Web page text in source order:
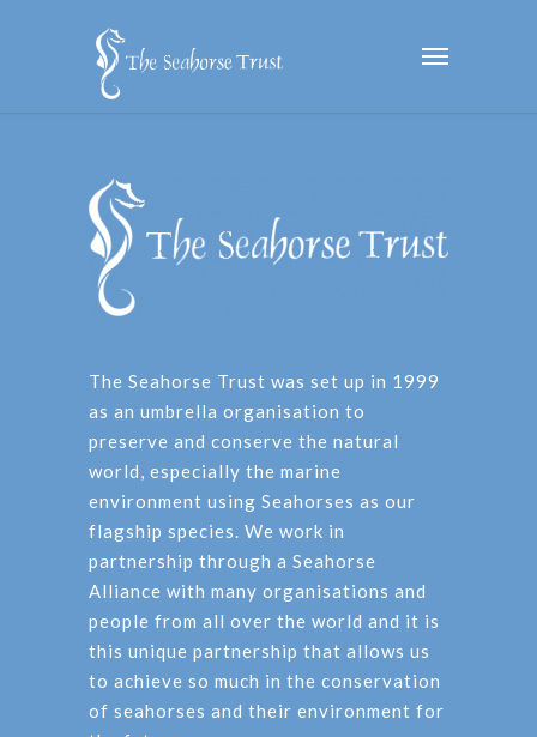
The Seahorse Trust was set up in 1999
as an umbrella organisation to
preserve and conserve the natural
world, especially the marine
environment using Seahorses as our
flagship species. We work in
partnership through a Seahorse
Alliance with many organisations and
people from all over the world and it is
this unique partnership that allows us
to achieve so much in the conservation
of seahorses and their environment for